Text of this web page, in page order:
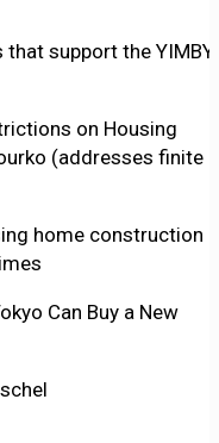
support the YIMBY
on Housing
(addresses finite
home construction
Can Buy a New